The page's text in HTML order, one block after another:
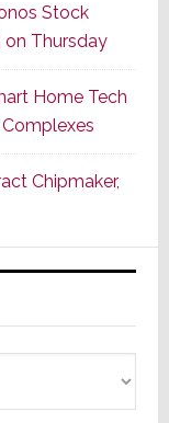
of
a
New
Era
as
ADI
Formally
Splits
Resideo
Stock
on Thursday
Home Tech
Chipmaker,